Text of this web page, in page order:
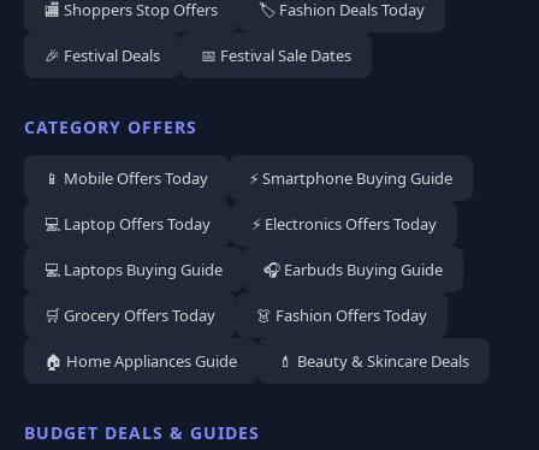
🏬 Shoppers Stop Offers 🏷️ Fashion Deals Today
🎉 Festival Deals 📅 Festival Sale Dates
CATEGORY OFFERS
📱 Mobile Offers Today ⚡ Smartphone Buying Guide
💻 Laptop Offers Today ⚡ Electronics Offers Today
💻 Laptops Buying Guide 🎧 Earbuds Buying Guide
🛒 Grocery Offers Today 👗 Fashion Offers Today
🏠 Home Appliances Guide 💄 Beauty & Skincare Deals
BUDGET DEALS & GUIDES